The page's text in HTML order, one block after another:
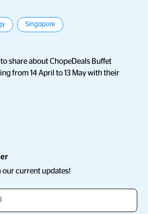
Singapore
share about ChopeDeals Buffet
from 14 April to 13 May with their
our current updates!